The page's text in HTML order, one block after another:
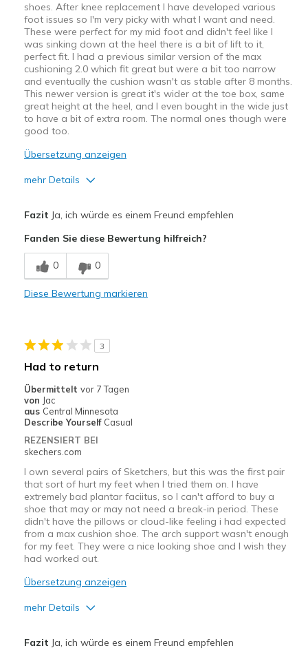
shoes. After knee replacement I have developed various
foot issues so I'm very picky with what I want and need.
These were perfect for my mid foot and didn't feel like I
was sinking down at the heel there is a bit of lift to it,
perfect fit. I had a previous similar version of the max
cushioning 2.0 which fit great but were a bit too narrow
and eventually the cushion wasn't as stable after 8 months.
This newer version is great it's wider at the toe box, same
great height at the heel, and I even bought in the wide just
to have a bit of extra room. The normal ones though were
good too.
Übersetzung anzeigen
mehr Details
Comfortable
Durable
Casual Wear
Width
Feels true to width
Sizing
Feels true to size
Fazit Ja, ich würde es einem Freund empfehlen
Fanden Sie diese Bewertung hilfreich?
0 0
Diese Bewertung markieren
3
Had to return
Übermittelt vor 7 Tagen
von Jac
aus Central Minnesota
Describe Yourself Casual
REZENSIERT BEI
skechers.com
I own several pairs of Sketchers, but this was the first pair
that sort of hurt my feet when I tried them on. I have
extremely bad plantar faciitus, so I can't afford to buy a
shoe that may or may not need a break-in period. These
didn't have the pillows or cloud-like feeling i had expected
from a max cushion shoe. The arch support wasn't enough
for my feet. They were a nice looking shoe and I wish they
had worked out.
Übersetzung anzeigen
mehr Details
Fazit Ja, ich würde es einem Freund empfehlen